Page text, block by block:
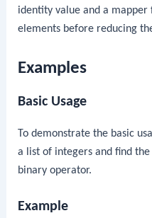
identity value and a
elements before reducing
Examples
Basic Usage
To demonstrate the basic
a list of integers and find
binary operator.
Example